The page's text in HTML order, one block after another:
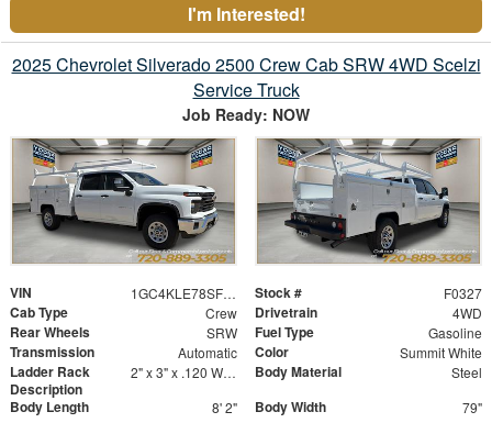
I'm Interested!
2025 Chevrolet Silverado 2500 Crew Cab SRW 4WD Scelzi
Service Truck
Job Ready: NOW
VIN 1GC4KLE78SF355503 Stock # F0327
Cab Type Crew Drivetrain 4WD
Rear Wheels SRW Fuel Type Gasoline
Transmission Automatic Color Summit White
Ladder Rack
Description
2" x 3" x .120 Wall Forklift Access Body Material Steel
Body Length 8' 2" Body Width 79"